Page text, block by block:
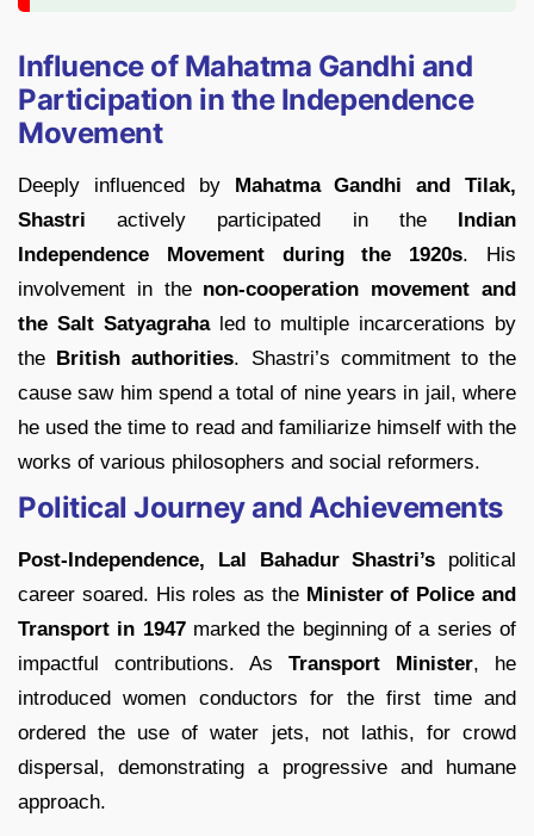
Influence of Mahatma Gandhi and
Participation in the Independence
Movement
Deeply influenced by Mahatma Gandhi and Tilak,
Shastri actively participated in the Indian
Independence
Movement during the 1920s. His
involvement in the non-cooperation movement and
the Salt Satyagrahaled to multiple incarcerations by
the British authorities. Shastri’s commitment to the
cause saw him spend a total of nine years in jail, where
he used the time to read and familiarize himself with the
works of various philosophers and social reformers.
Political Journey and Achievements
Post-Independence, Lal Bahadur Shastri’s political
career soared. His roles as the Minister of Police and
Transport in 1947marked the beginning of a series of
impactful contributions. As Transport Minister, he
introduced women conductors for the first time and
ordered the use of water jets, not lathis, for crowd
dispersal, demonstrating a progressive and humane
approach.